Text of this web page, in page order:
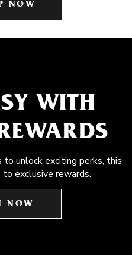
NOW
WITH
unlock exciting perks, this
exclusive rewards.
NOW